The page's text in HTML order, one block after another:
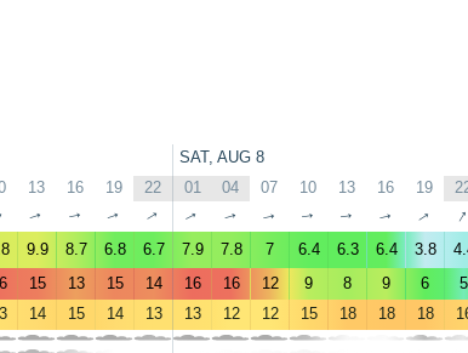
SAT, AUG 8
13 16 19 22 01 04 07 10 13 16 19
↑ ↑ ↑ ↑ ↑ ↑ ↑ ↑ ↑ ↑ ↑ ↑
9.9 8.7 6.8 6.7 7.9 7.8 7 6.4 6.3 6.4 3.8
15 13 15 14 16 16 12 9 8 9 6 5
14 15 14 13 13 12 12 15 18 18 18